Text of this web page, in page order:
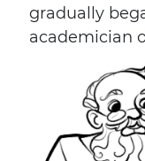
gradually
academician